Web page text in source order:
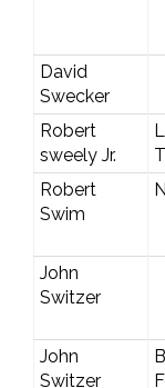
David
Swecker
Robert
sweely Jr.
Robert
Swim
John
Switzer
John
Switzer